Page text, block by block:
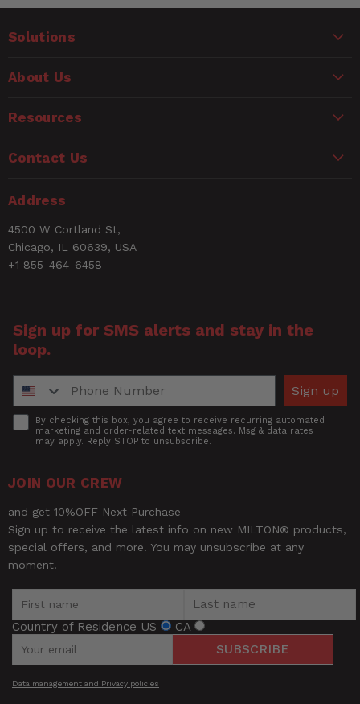
Solutions
About Us
Resources
Contact Us
Address
4500 W Cortland St,
Chicago, IL 60639, USA
+1 855-464-6458
Sign up for SMS alerts and stay in the
loop.
Sign up
Accept
By checking this box, you agree to receive recurring automated
marketing and order-related text messages. Msg & data rates
may apply. Reply STOP to unsubscribe.
JOIN OUR CREW
and get 10%OFF Next Purchase
Sign up to receive the latest info on new MILTON® products,
special offers, and more. You may unsubscribe at any
moment.
Country of Residence US CA
SUBSCRIBE
Data management and Privacy policies